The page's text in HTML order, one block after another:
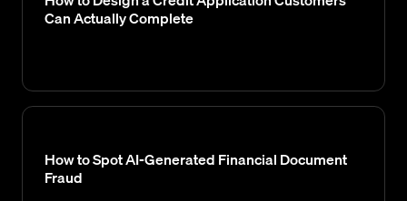
Can Actually Complete
How to Spot AI-Generated Financial Document
Fraud